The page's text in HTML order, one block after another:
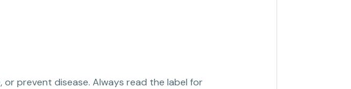
prevent disease. Always read the label for